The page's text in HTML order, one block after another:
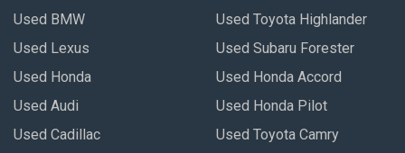
Used BMW
Used Lexus
Used Honda
Used Audi
Used Cadillac
Used Toyota Highlander
Used Subaru Forester
Used Honda Accord
Used Honda Pilot
Used Toyota Camry